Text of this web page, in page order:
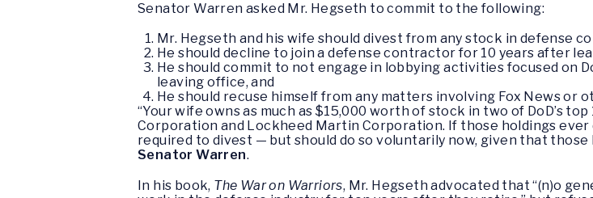
Senator Warren asked Mr. Hegseth to commit to the following:
Mr. Hegseth and his wife should divest from any stock in defense
He should decline to join a defense contractor for 10 years after
He should commit to not engage in lobbying activities focused on
leaving office, and
He should recuse himself from any matters involving Fox News or
“Your wife owns as much as $15,000 worth of stock in two of DoD’s
Corporation and Lockheed Martin Corporation. If those holdings ever
required to divest — but should do so voluntarily now, given that
Senator Warren.
In his book, The War on Warriors, Mr. Hegseth advocated that “(n)o